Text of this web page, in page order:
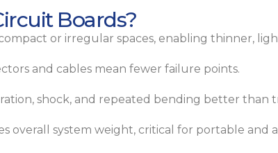
Boards?
or irregular spaces, enabling thinner,
and cables mean fewer failure points.
shock, and repeated bending better than
overall system weight, critical for portable and